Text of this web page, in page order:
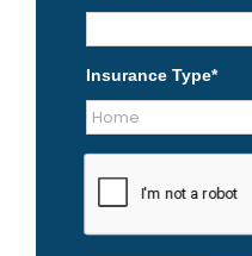
Insurance Type*